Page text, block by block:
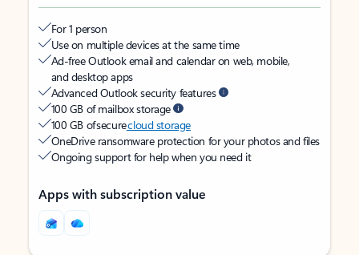
For 1 person
Use on multiple devices at the same time
Ad-free Outlook email and calendar on web, mobile,
and desktop apps
Advanced Outlook security features
100 GB of mailbox storage
100 GB of securecloud storage
OneDrive ransomware protection for your photos and files
Ongoing support for help when you need it
Apps with subscription value